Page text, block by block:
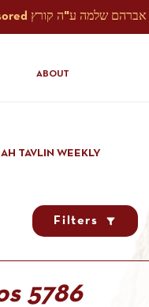
ABOUT
TAVLIN WEEKLY
Filters
5786